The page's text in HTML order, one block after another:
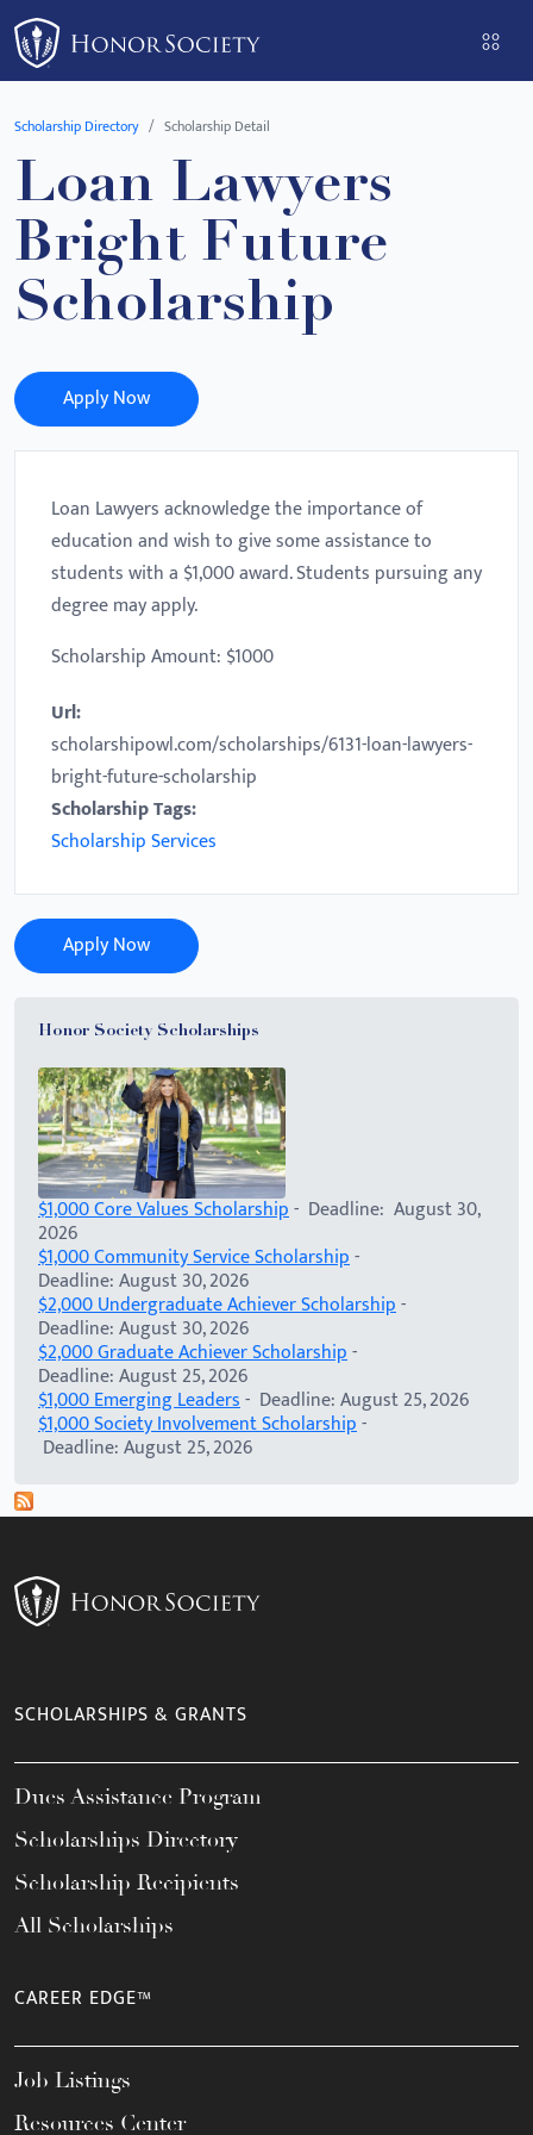
Please
note:
This
website
accessibility
system.
Scholarship Directory Scholarship Detail
Loan Lawyers
Bright Future
Scholarship
Apply Now
Loan Lawyers acknowledge the importance of
education and wish to give some assistance to
students with a $1,000 award. Students pursuing any
degree may apply.
Scholarship Amount: $1000
Url:
scholarshipowl.com/scholarships/6131-loan-lawyers-
bright-future-scholarship
Scholarship Tags:
Scholarship Services
Apply Now
Honor Society Scholarships
$1,000 Core Values Scholarship- Deadline: August 30,
2026
$1,000 Community Service Scholarship-
Deadline: August 30, 2026
$2,000 Undergraduate Achiever Scholarship-
Deadline: August 30, 2026
$2,000 Graduate Achiever Scholarship-
Deadline: August 25, 2026
$1,000 Emerging Leaders- Deadline: August 25, 2026
$1,000 Society Involvement Scholarship-
Deadline: August 25, 2026
SCHOLARSHIPS & GRANTS
Dues Assistance Program
Scholarships Directory
Scholarship Recipients
All Scholarships
CAREER EDGE™
Job Listings
Resources Center